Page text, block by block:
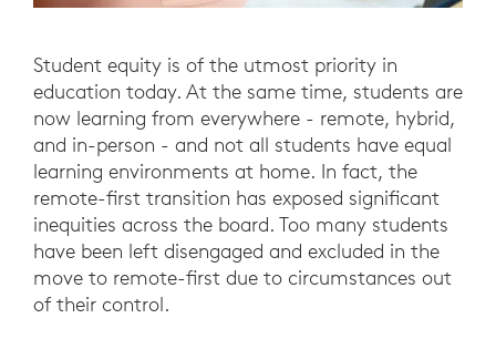
Student equity is of the utmost priority in
education today. At the same time, students are
now learning from everywhere - remote, hybrid,
and in-person - and not all students have equal
learning environments at home. In fact, the
remote-first transition has exposed significant
inequities across the board. Too many students
have been left disengaged and excluded in the
move to remote-first due to circumstances out
of their control.